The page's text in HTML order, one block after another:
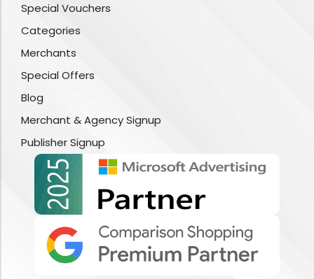
Special Vouchers
Categories
Merchants
Special Offers
Blog
Merchant & Agency Signup
Publisher Signup